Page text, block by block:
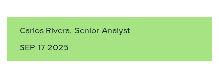
Carlos Rivera, Senior Analyst
SEP 17 2025